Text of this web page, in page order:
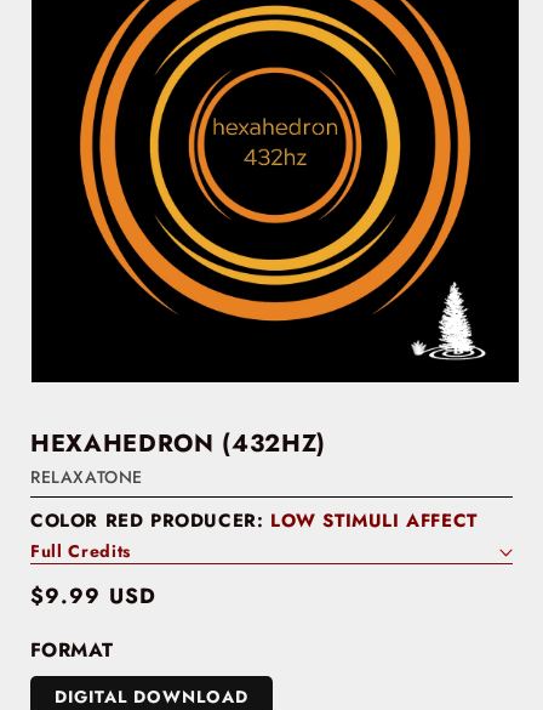
HEXAHEDRON (432HZ)
RELAXATONE
COLOR RED PRODUCER: LOW STIMULI AFFECT
Full Credits
Regular
$9.99 USD
FORMAT
DIGITAL DOWNLOAD